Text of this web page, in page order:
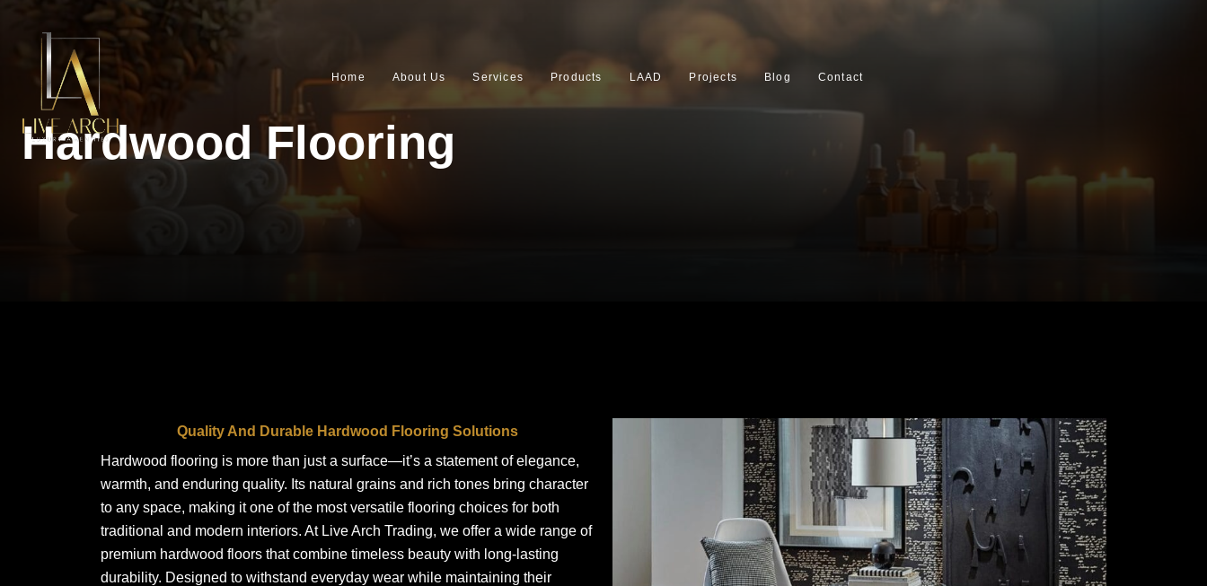
Home About Us Services Products LAAD Projects Blog Contact
Hardwood Flooring
Quality And Durable Hardwood Flooring Solutions
Hardwood flooring is more than just a surface—it’s a statement of elegance,
warmth, and enduring quality. Its natural grains and rich tones bring character
to any space, making it one of the most versatile flooring choices for both
traditional and modern interiors. At Live Arch Trading, we offer a wide range of
premium hardwood floors that combine timeless beauty with long-lasting
durability. Designed to withstand everyday wear while maintaining their